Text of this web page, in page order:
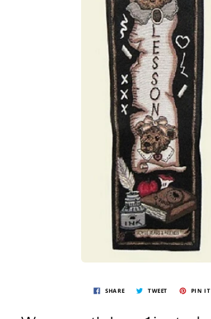
SHARE TWEET PIN IT